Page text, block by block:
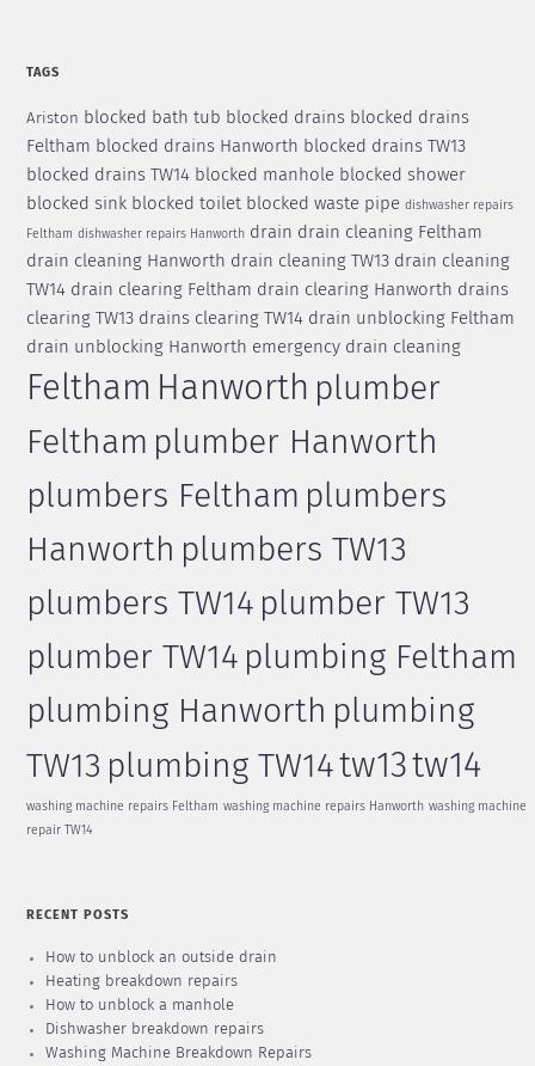
TAGS
Ariston blocked bath tub blocked drains blocked drains
Feltham blocked drains Hanworth blocked drains TW13
blocked drains TW14 blocked manhole blocked shower
blocked sink blocked toilet blocked waste pipe dishwasher repairs
Feltham dishwasher repairs Hanworth drain drain cleaning Feltham
drain cleaning Hanworth drain cleaning TW13 drain cleaning
TW14 drain clearing Feltham drain clearing Hanworth drains
clearing TW13 drains clearing TW14 drain unblocking Feltham
drain unblocking Hanworth emergency drain cleaning
Feltham Hanworth plumber
Feltham plumber Hanworth
plumbers Feltham plumbers
Hanworth plumbers TW13
plumbers TW14 plumber TW13
plumber TW14 plumbing Feltham
plumbing Hanworth plumbing
TW13 plumbing TW14tw13tw14
washing machine repairs Feltham washing machine repairs Hanworth washing machine
repair TW14
RECENT POSTS
How to unblock an outside drain
Heating breakdown repairs
How to unblock a manhole
Dishwasher breakdown repairs
Washing Machine Breakdown Repairs